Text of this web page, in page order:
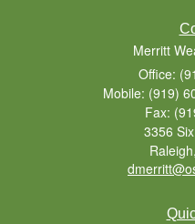
Merritt
Office:
Mobile: (919)
Fax:
3356
Raleigh,